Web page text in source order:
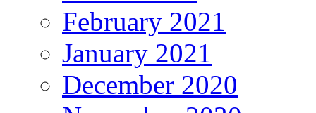
February 2021
January 2021
December 2020